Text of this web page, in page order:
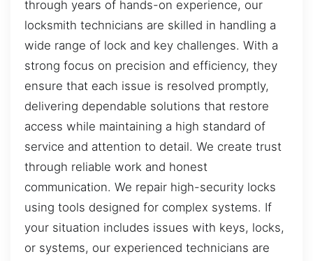
through years of hands-on experience, our
locksmith technicians are skilled in handling a
wide range of lock and key challenges. With a
strong focus on precision and efficiency, they
ensure that each issue is resolved promptly,
delivering dependable solutions that restore
access while maintaining a high standard of
service and attention to detail. We create trust
through reliable work and honest
communication. We repair high-security locks
using tools designed for complex systems. If
your situation includes issues with keys, locks,
or systems, our experienced technicians are